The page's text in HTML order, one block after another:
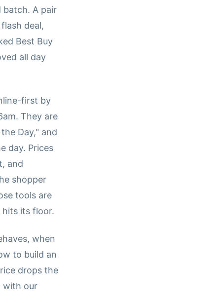
batch. A pair
deal,
Best Buy
all day
first by
They are
Day," and
day. Prices
and
shopper
tools are
its floor.
when
to build an
drops the
with our